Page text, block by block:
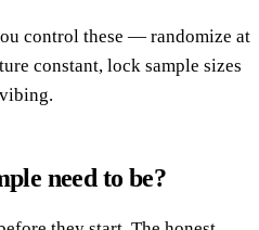
control these — randomize at
constant, lock sample sizes
need to be?